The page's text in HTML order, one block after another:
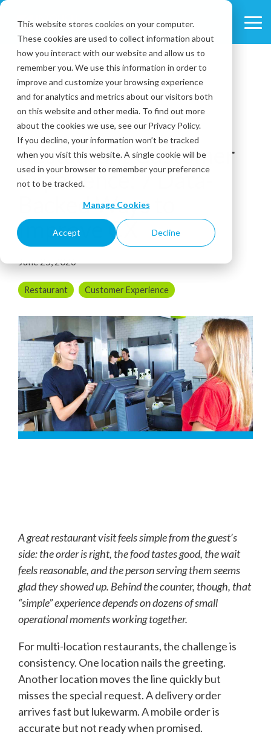
This website stores cookies on your computer.
These cookies are used to collect information about
how you interact with our website and allow us to
remember you. We use this information in order to
improve and customize your browsing experience
and for analytics and metrics about our visitors both
on this website and other media. To find out more
about the cookies we use, see our Privacy Policy.
If you decline, your information won’t be tracked
when you visit this website. A single cookie will be
used in your browser to remember your preference
not to be tracked.
Manage Cookies
Accept Decline
Skip
main
content.
7 MIN READ
Restaurant Customer
Experience: 7 Data-
Backed Ways to
Improve CX
June 25, 2026
Restaurant Customer Experience
A great restaurant visit feels simple from the guest’s
side: the order is right, the food tastes good, the wait
feels reasonable, and the person serving them seems
glad they showed up. Behind the counter, though, that
“simple” experience depends on dozens of small
operational moments working together.
For multi-location restaurants, the challenge is
consistency. One location nails the greeting.
Another location moves the line quickly but
misses the special request. A delivery order
arrives fast but lukewarm. A mobile order is
accurate but not ready when promised.